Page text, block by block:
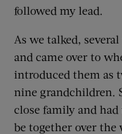
followed my lead.
As we talked,
and came over to
introduced them as
nine grandchildren.
close family and
be together over